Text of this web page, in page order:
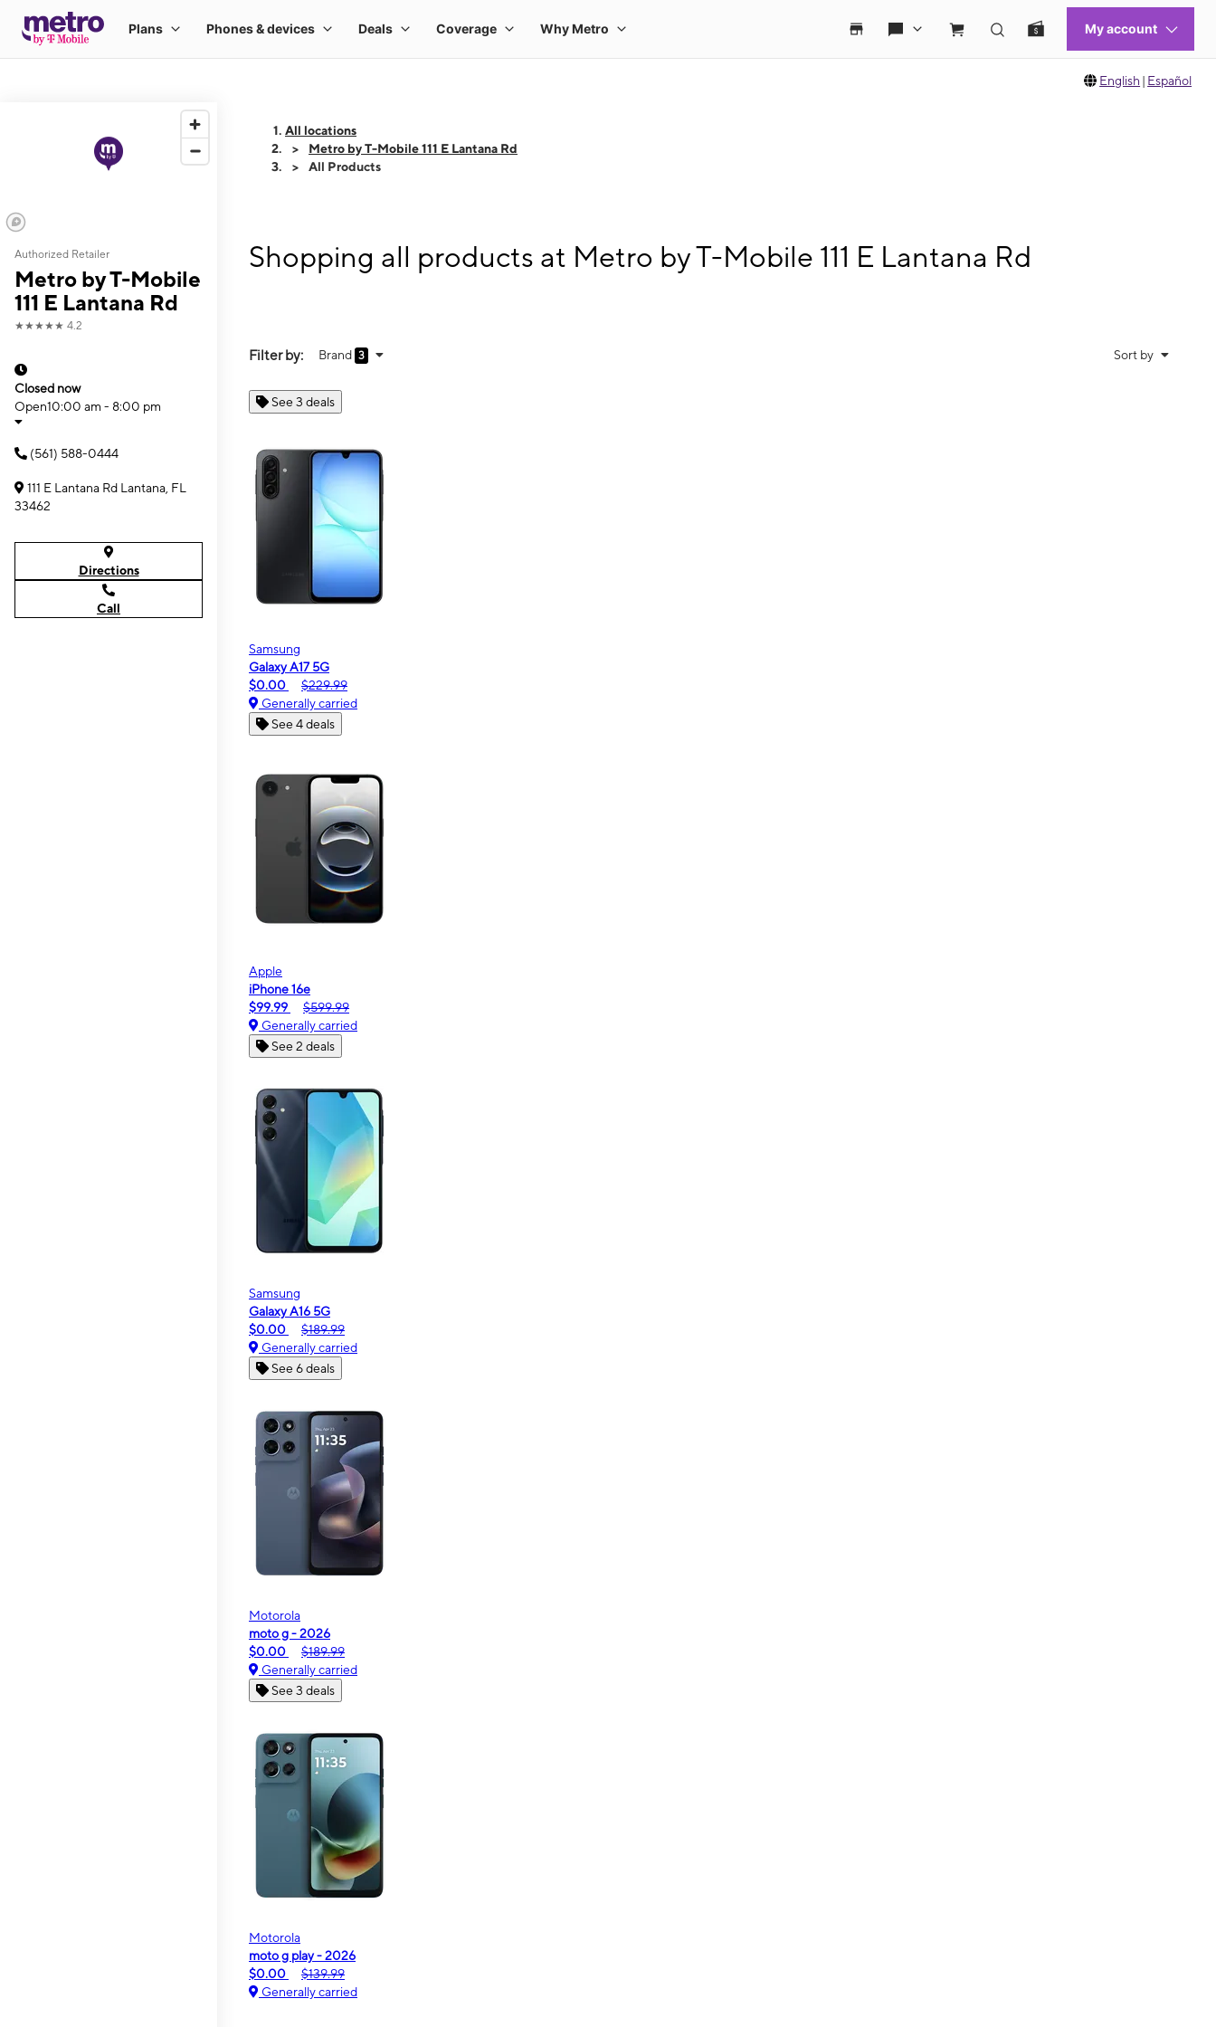
English | Español
Authorized Retailer
Metro by T-Mobile
111 E Lantana Rd
★★★★★ 4.2
Closed now
Open10:00 am - 8:00 pm
(561) 588-0444
111 E Lantana Rd Lantana, FL
33462
Directions
Call
All locations
Metro by T-Mobile 111 E Lantana Rd
All Products
Shopping all products at Metro by T-Mobile 111 E Lantana Rd
Filter by: Brand 3 Sort by
See 3 deals
Samsung
Galaxy A17 5G
$0.00
$229.99
Generally carried
See 4 deals
Apple
iPhone 16e
$99.99
$599.99
Generally carried
See 2 deals
Samsung
Galaxy A16 5G
$0.00
$189.99
Generally carried
See 6 deals
Motorola
moto g - 2026
$0.00
$189.99
Generally carried
See 3 deals
Motorola
moto g play - 2026
$0.00
$139.99
Generally carried